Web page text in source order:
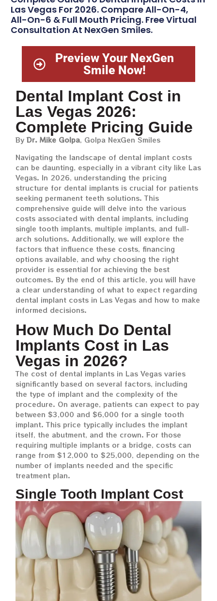
Las Vegas For 2026. Compare All-On-4,
All-On-6 & Full Mouth Pricing. Free Virtual
Consultation At NexGen Smiles.
Preview Your NexGen
Smile Now!
Dental Implant Cost in
Las Vegas 2026:
Complete Pricing Guide
ByDr. Mike Golpa, Golpa NexGen Smiles
Navigating the landscape of dental implant costs
can be daunting, especially in a vibrant city like Las
Vegas. In 2026, understanding the pricing
structure for dental implants is crucial for patients
seeking permanent teeth solutions. This
comprehensive guide will delve into the various
costs associated with dental implants, including
single tooth implants, multiple implants, and full-
arch solutions. Additionally, we will explore the
factors that influence these costs, financing
options available, and why choosing the right
provider is essential for achieving the best
outcomes. By the end of this article, you will have
a clear understanding of what to expect regarding
dental implant costs in Las Vegas and how to make
informed decisions.
How Much Do Dental
Implants Cost in Las
Vegas in 2026?
The cost of dental implants in Las Vegas varies
significantly based on several factors, including
the type of implant and the complexity of the
procedure. On average, patients can expect to pay
between $3,000 and $6,000 for a single tooth
implant. This price typically includes the implant
itself, the abutment, and the crown. For those
requiring multiple implants or a bridge, costs can
range from $12,000 to $25,000, depending on the
number of implants needed and the specific
treatment plan.
Single Tooth Implant Cost